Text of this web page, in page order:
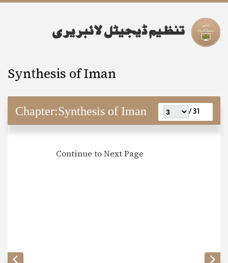
Synthesis of Iman
Chapter:Synthesis of Iman 31 /
Continue to Next Page